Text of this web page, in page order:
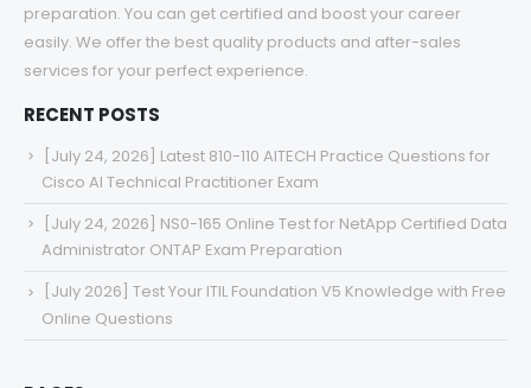
preparation. You can get certified and boost your career
easily. We offer the best quality products and after-sales
services for your perfect experience.
RECENT POSTS
[July 24, 2026] Latest 810-110 AITECH Practice Questions for
Cisco AI Technical Practitioner Exam
[July 24, 2026] NS0-165 Online Test for NetApp Certified Data
Administrator ONTAP Exam Preparation
[July 2026] Test Your ITIL Foundation V5 Knowledge with Free
Online Questions